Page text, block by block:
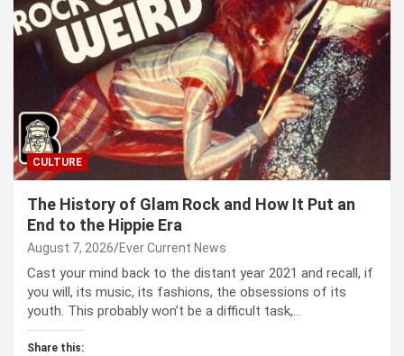
CULTURE
The History of Glam Rock and How It Put an
End to the Hippie Era
August 7, 2026 Ever Current News
Cast your mind back to the dis­tant year 2021 and recall, if
you will, its music, its fash­ions, the obses­sions of its
youth. This prob­a­bly won’t be a dif­fi­cult task,…
Share this: